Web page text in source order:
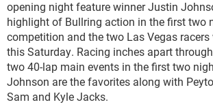
opening night feature winner Justin
highlight of Bullring action in the first two
competition and the two Las Vegas
this Saturday. Racing inches apart
two 40-lap main events in the first two
Johnson are the favorites along with
Sam and Kyle Jacks.